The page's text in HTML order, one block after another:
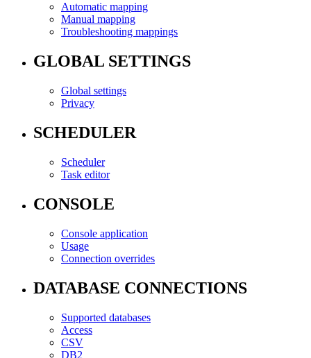
Automatic mapping
Manual mapping
Troubleshooting mappings
GLOBAL SETTINGS
Global settings
Privacy
SCHEDULER
Scheduler
Task editor
CONSOLE
Console application
Usage
Connection overrides
DATABASE CONNECTIONS
Supported databases
Access
CSV
DB2